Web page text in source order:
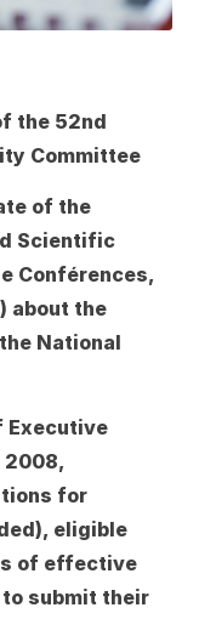
the 52nd
Committee
of the
Scientific
Conférences,
about the
National
Executive
2008,
for
eligible
of effective
submit their